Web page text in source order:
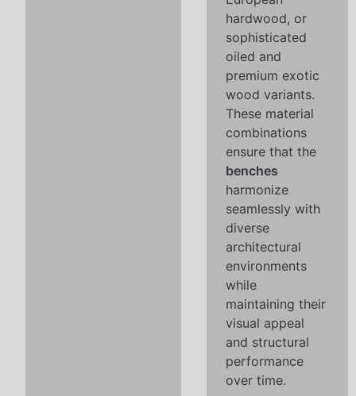
hardwood, or
sophisticated
oiled and
premium exotic
wood variants.
These material
combinations
ensure that the
benches
harmonize
seamlessly with
diverse
architectural
environments
while
maintaining their
visual appeal
and structural
performance
over time.